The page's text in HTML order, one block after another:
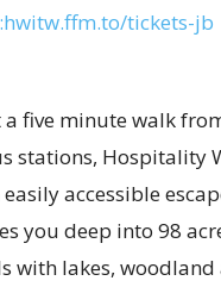
tickets-jb
a five minute walk
stations, Hospitality
accessible
you deep into 98
with lakes,